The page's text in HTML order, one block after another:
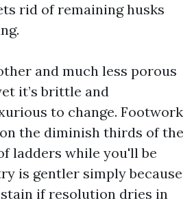
rid of remaining husks
and much less porous
it’s brittle and
to change. Footwork
the diminish thirds of the
ladders while you'll be
is gentler simply because
if resolution dries in